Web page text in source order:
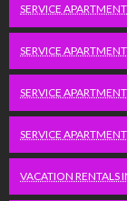
SERVICE
SERVICE
SERVICE
SERVICE
VACATION RENTALS